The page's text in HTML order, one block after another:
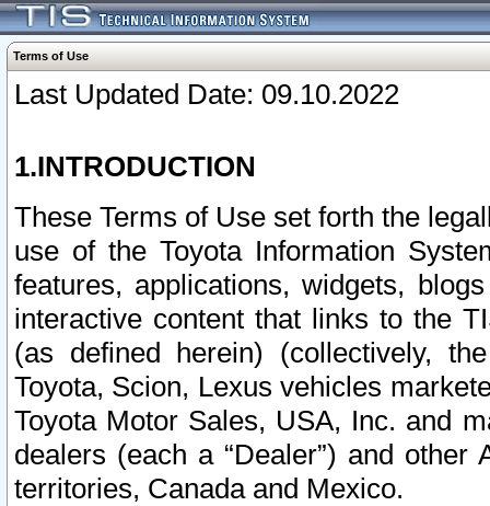
Terms of Use
Last Updated Date: 09.10.2022
1.INTRODUCTION
These Terms of Use set forth the
use of the Toyota Information
features, applications, widgets,
interactive content that links to the
(as defined herein) (collectively,
Toyota, Scion, Lexus vehicles
Toyota Motor Sales, USA, Inc. and
dealers (each a “Dealer”) and
territories, Canada and Mexico.